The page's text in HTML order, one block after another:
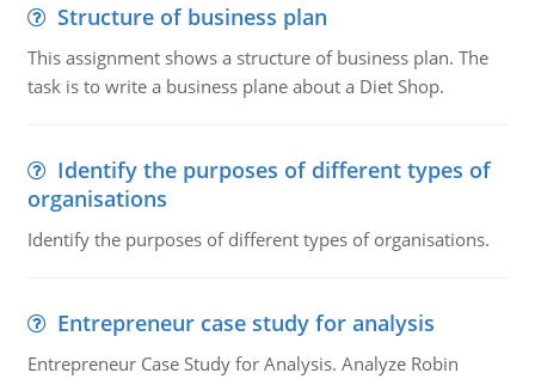
Structure of business plan
This assignment shows a structure of business plan. The
task is to write a business plane about a Diet Shop.
Identify the purposes of different types of
organisations
Identify the purposes of different types of organisations.
Entrepreneur case study for analysis
Entrepreneur Case Study for Analysis. Analyze Robin